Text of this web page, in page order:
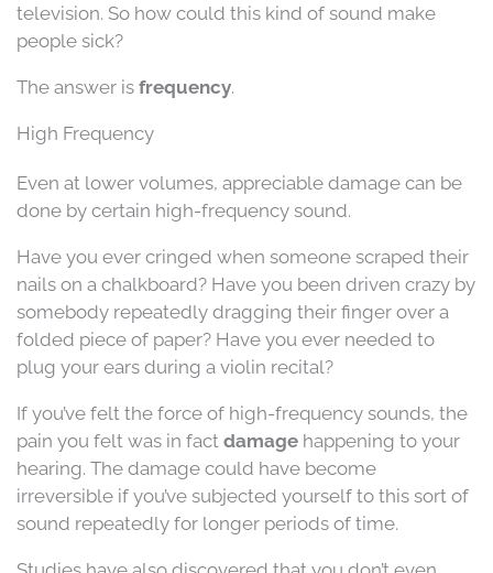
television. So how could this kind of sound make
people sick?
The answer is frequency.
High Frequency
Even at lower volumes, appreciable damage can be
done by certain high-frequency sound.
Have you ever cringed when someone scraped their
nails on a chalkboard? Have you been driven crazy by
somebody repeatedly dragging their finger over a
folded piece of paper? Have you ever needed to
plug your ears during a violin recital?
If you’ve felt the force of high-frequency sounds, the
pain you felt was in fact damage happening to your
hearing. The damage could have become
irreversible if you’ve subjected yourself to this sort of
sound repeatedly for longer periods of time.